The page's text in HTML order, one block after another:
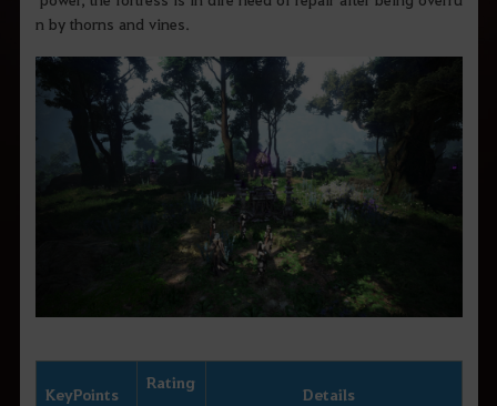
n by thorns and vines.
KeyPoints
Rating
Details